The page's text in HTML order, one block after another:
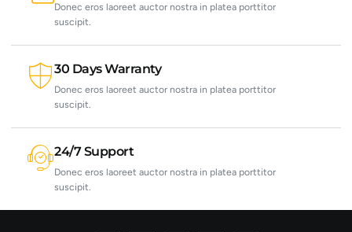
Donec eros laoreet auctor nostra in platea porttitor
suscipit.
30 Days Warranty
Donec eros laoreet auctor nostra in platea porttitor
suscipit.
24/7 Support
Donec eros laoreet auctor nostra in platea porttitor
suscipit.